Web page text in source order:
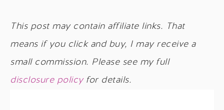
This post may contain affiliate links. That
means if you click and buy, I may receive a
small commission. Please see my full
disclosure policyfor details.